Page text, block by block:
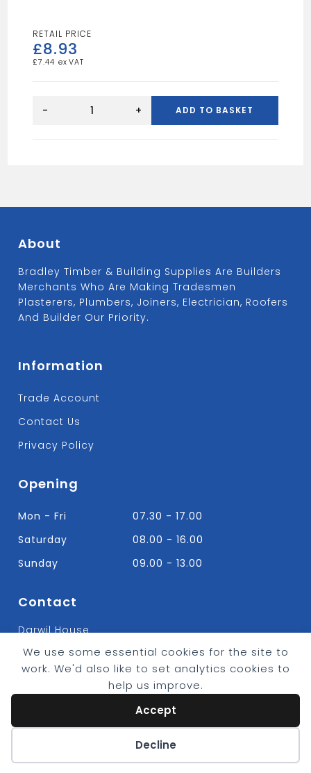
We use some essential cookies for the site to
work. We'd also like to set analytics cookies to
help us improve.
Accept
Decline
Cookie preferences
£8.93
£7.44
SDS
- + ADD TO BASKET
About
Bradley Timber & Building Supplies Are Builders
Merchants Who Are Making Tradesmen
Plasterers, Plumbers, Joiners, Electrician, Roofers
And Builder Our Priority.
Information
Trade Account
Contact Us
Privacy Policy
Opening
Mon - Fri
07.30 - 17.00
Saturday
08.00 - 16.00
Sunday
09.00 - 13.00
Contact
Darwil House
Bradley Hall Rd Nelson,
Lancashire. BB9 8HF
T: 01282 613315
E: Info@bradleybuildingsupplies.co.uk
© 2026 - Bradley Timber & Building Supplies
eCommerce byCSY Retail Systems